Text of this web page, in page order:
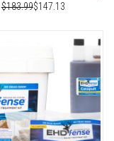
$183.99$147.13